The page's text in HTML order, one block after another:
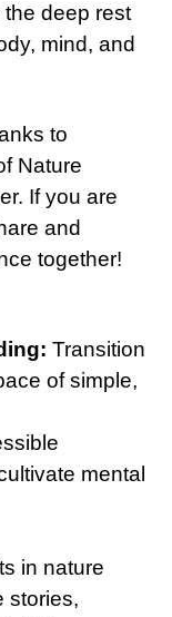
the deep rest
mind, and
to
Nature
If you are
and
together!
Transition
of simple,
mental
in nature
stories,